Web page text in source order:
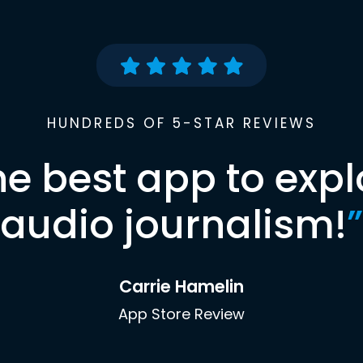
HUNDREDS OF 5-STAR REVIEWS
best app to
audio journalism!”
Carrie Hamelin
App Store Review